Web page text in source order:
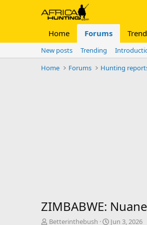
Home Forums
New posts Trending
Home
Forums Hunting
ZIMBABWE:
T
Betterinthebush
S
Jun 3, 2026